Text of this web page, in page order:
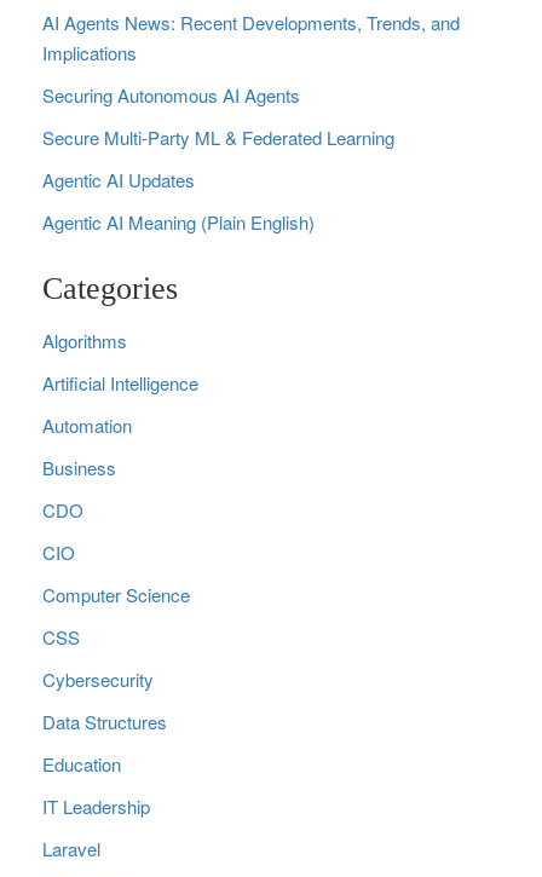
AI Agents News: Recent Developments, Trends, and
Implications
Securing Autonomous AI Agents
Secure Multi‑Party ML & Federated Learning
Agentic AI Updates
Agentic AI Meaning (Plain English)
Categories
Algorithms
Artificial Intelligence
Automation
Business
CDO
CIO
Computer Science
CSS
Cybersecurity
Data Structures
Education
IT Leadership
Laravel